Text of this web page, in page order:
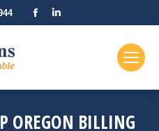
Facebook
OREGON BILLING